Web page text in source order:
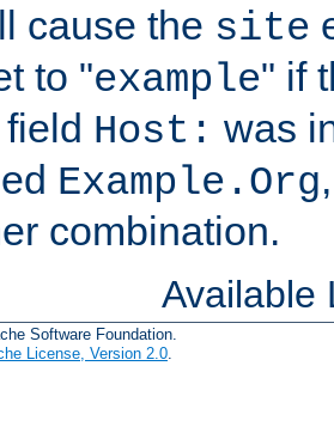
cause the site
to "example" if
Host: was
Example.Org
combination.
Available
Software Foundation.
License, Version 2.0.